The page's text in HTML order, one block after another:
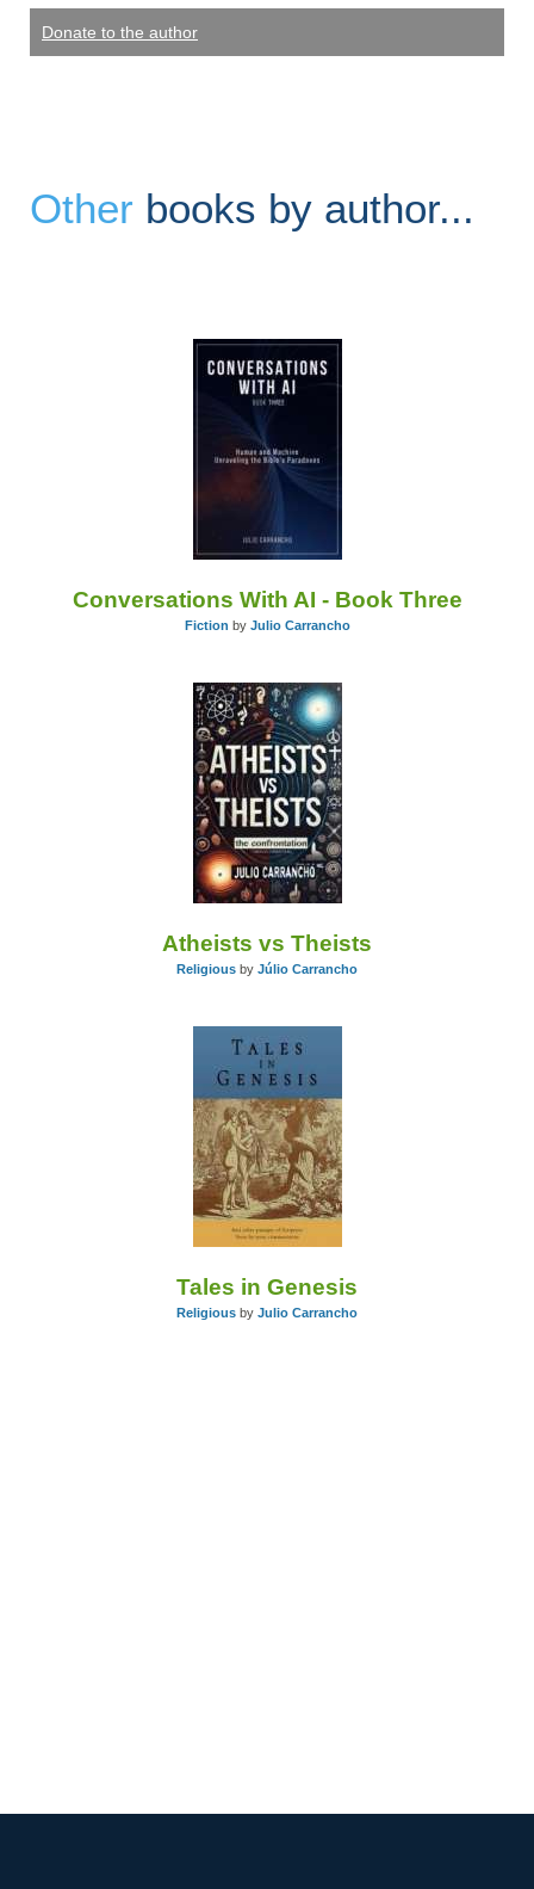
Donate to the author
Other books by author...
Conversations With AI - Book Three
Fiction by Julio Carrancho
Atheists vs Theists
Religious by Júlio Carrancho
Tales in Genesis
Religious by Julio Carrancho